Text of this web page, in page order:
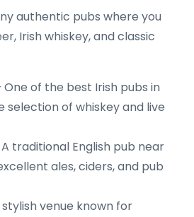
authentic pubs where you
Irish whiskey, and classic
One of the best Irish pubs in
selection of whiskey and live
traditional English pub near
ales, ciders, and pub
stylish venue known for